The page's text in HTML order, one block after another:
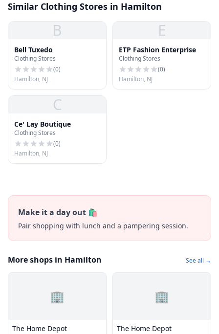
Similar Clothing Stores in Hamilton
B
Bell Tuxedo
Clothing Stores
(0)
Hamilton, NJ
E
ETP Fashion Enterprise
Clothing Stores
(0)
Hamilton, NJ
C
Ce' Lay Boutique
Clothing Stores
(0)
Hamilton, NJ
Make it a day out 🛍️
Pair shopping with lunch and a pampering session.
More shops in Hamilton See all →
🏢
The Home Depot
🏢
The Home Depot